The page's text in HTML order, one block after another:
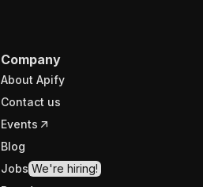
Company
About Apify
Contact us
Events
Blog
Jobs We're hiring!